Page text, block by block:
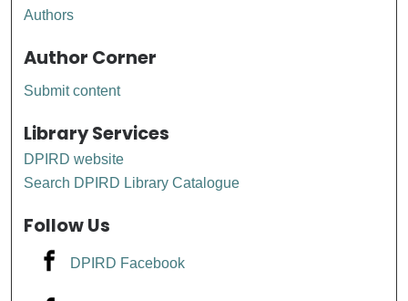
Authors
Author Corner
Submit content
Library Services
DPIRD website
Search DPIRD Library Catalogue
Follow Us
DPIRD Facebook